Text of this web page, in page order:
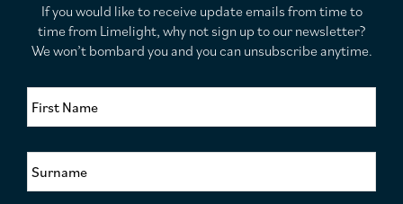
If you would like to receive update emails from time to
time from Limelight, why not sign up to our newsletter?
We won’t bombard you and you can unsubscribe anytime.
F
t
N
a
S
u